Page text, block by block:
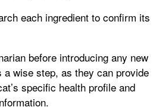
each ingredient to confirm its
before introducing any new
wise step, as they can provide
specific health profile and